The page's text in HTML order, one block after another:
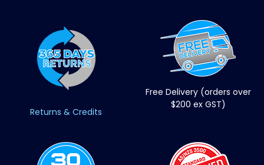
Returns & Credits
Free Delivery (orders over
$200 ex GST)